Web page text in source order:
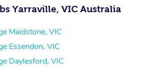
Yarraville, VIC Australia
Maidstone, VIC
Essendon, VIC
Daylesford, VIC